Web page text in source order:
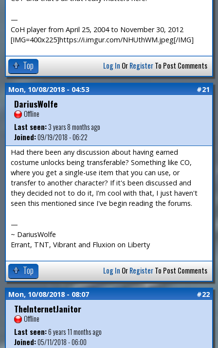
—
CoH player from April 25, 2004 to November 30, 2012
[IMG=400x225]https://i.imgur.com/NHUthWM.jpeg[/IMG]
Top Log In OrRegisterTo Post Comments
Mon, 10/08/2018 - 04:53 #21
DariusWolfe
Offline
Last seen:3 years 8 months ago
Joined:09/19/2018 - 06:22
Had there been any discussion about having earned
costume unlocks being transferable? Something like CO,
where you get a single-use item that you can use, or
transfer to another character? If it's been discussed and
they decided not to do it, I'm cool with that, I just haven't
seen this mentioned since I've begin reading the forums.
—
~ DariusWolfe
Errant, TNT, Vibrant and Fluxion on Liberty
Top Log In OrRegisterTo Post Comments
Mon, 10/08/2018 - 08:07 #22
TheInternetJanitor
Offline
Last seen:6 years 11 months ago
Joined:05/11/2018 - 06:00